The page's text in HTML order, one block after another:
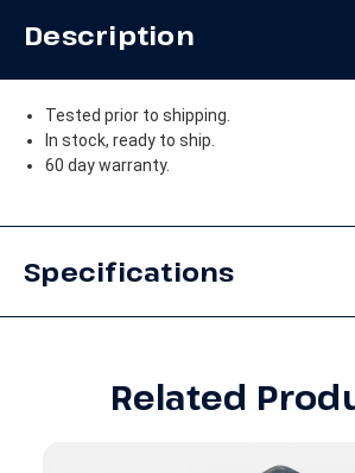
Compressor
Description
Tested prior to shipping.
In stock, ready to ship.
60 day warranty.
Specifications
Related